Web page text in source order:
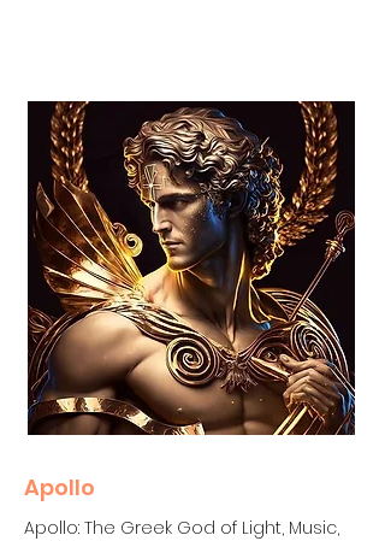
Apollo
Apollo: The Greek God of Light, Music,